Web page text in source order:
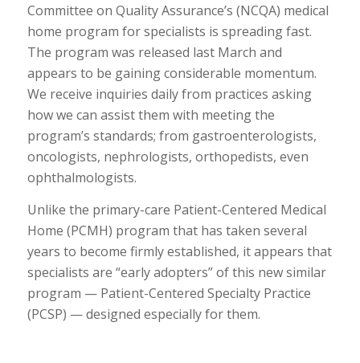
Committee on Quality Assurance’s (NCQA) medical
home program for specialists is spreading fast.
The program was released last March and
appears to be gaining considerable momentum.
We receive inquiries daily from practices asking
how we can assist them with meeting the
program’s standards; from gastroenterologists,
oncologists, nephrologists, orthopedists, even
ophthalmologists.
Unlike the primary-care Patient-Centered Medical
Home (PCMH) program that has taken several
years to become firmly established, it appears that
specialists are “early adopters” of this new similar
program — Patient-Centered Specialty Practice
(PCSP) — designed especially for them.